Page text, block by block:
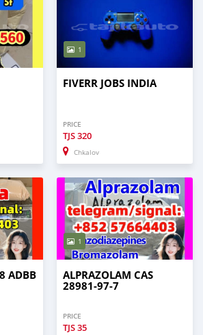
1
FIVERR JOBS INDIA
PRICE
TJS320
Chkalov
ADBB
1
ALPRAZOLAM CAS
28981-97-7
PRICE
TJS35